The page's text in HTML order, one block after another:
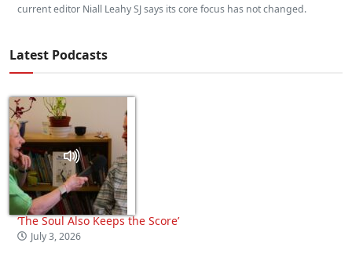
current editor Niall Leahy SJ says its core focus has not changed.
Latest Podcasts
‘The Soul Also Keeps the Score’
July 3, 2026